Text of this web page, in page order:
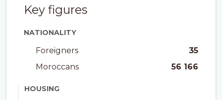
Key figures
NATIONALITY
Foreigners
35
Moroccans
56 166
HOUSING